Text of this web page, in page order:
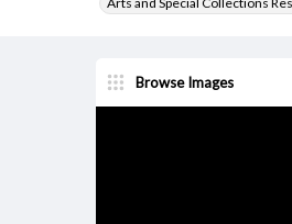
Browse Images